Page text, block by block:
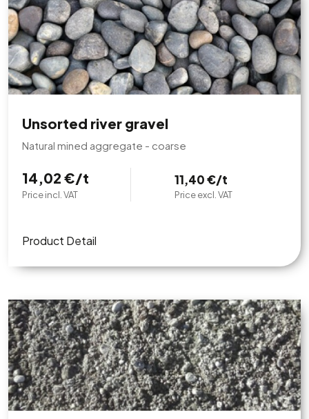
Unsorted river gravel
Natural mined aggregate - coarse
14,02 €/t
Price incl. VAT
11,40 €/t
Price excl. VAT
Product Detail